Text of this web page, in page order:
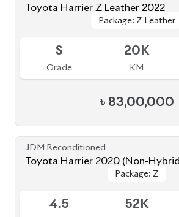
Toyota Harrier 2020 (Non-Hybrid)
Package: Z
Package: Z
4.5
Grade
52K
KM
৳ 80,80,000
JDM Reconditioned
Toyota Harrier 2023
Package: Z Leather
Package: Z Leather
4.5 20K